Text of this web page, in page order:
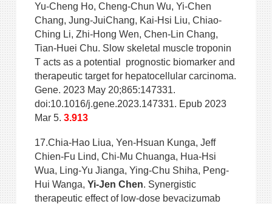
Yu-Cheng Ho, Cheng-Chun Wu, Yi-Chen
Chang, Jung-JuiChang, Kai-Hsi Liu, Chiao-
Ching Li, Zhi-Hong Wen, Chen-Lin Chang,
Tian-Huei Chu. Slow skeletal muscle troponin
T acts as a potential prognostic biomarker and
therapeutic target for hepatocellular carcinoma.
Gene. 2023 May 20;865:147331.
doi:10.1016/j.gene.2023.147331. Epub 2023
Mar 5. 3.913
17.Chia-Hao Liua, Yen-Hsuan Kunga, Jeff
Chien-Fu Lind, Chi-Mu Chuanga, Hua-Hsi
Wua, Ling-Yu Jianga, Ying-Chu Shiha, Peng-
Hui Wanga, Yi-Jen Chen. Synergistic
therapeutic effect of low-dose bevacizumab